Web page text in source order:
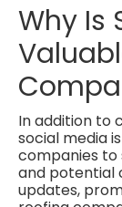
Why Is
In addition to
social media
companies
and potential
updates,